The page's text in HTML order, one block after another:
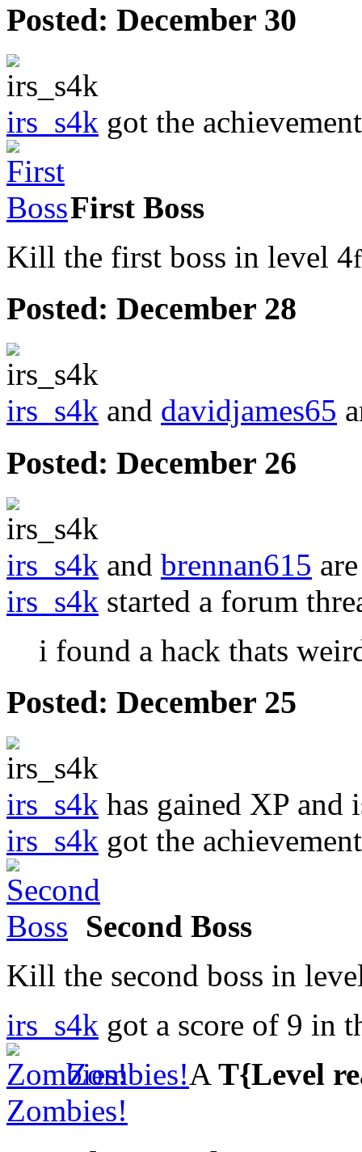
Posted: December 30
irs_s4k got the
First Boss
Kill the first boss in level 4
Posted: December 28
irs_s4k and davidjames65
Posted: December 26
irs_s4k and brennan615
irs_s4k started a forum
i found a hack thats
Posted: December 25
irs_s4k has gained XP
irs_s4k got the
Second Boss
Kill the second boss in
irs_s4k got a score of 9 in
Zombies!A T{Level
Zombies!